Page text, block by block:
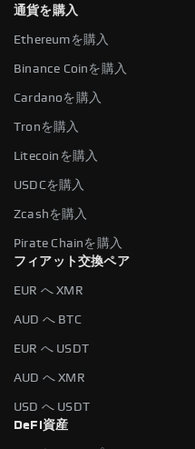
通貨を購入
Ethereumを購入
Binance Coinを購入
Cardanoを購入
Tronを購入
Litecoinを購入
USDCを購入
Zcashを購入
Pirate Chainを購入
フィアット交換ペア
EUR へ XMR
AUD へ BTC
EUR へ USDT
AUD へ XMR
USD へ USDT
DeFi資産